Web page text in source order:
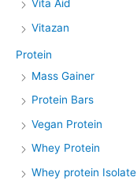
Vita Aid
Vitazan
Protein
Mass Gainer
Protein Bars
Vegan Protein
Whey Protein
Whey protein Isolate